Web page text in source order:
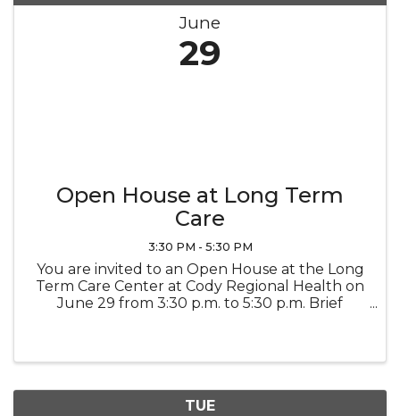
June
29
Open House at Long Term
Care
3:30 PM - 5:30 PM
You are invited to an Open House at the Long
Term Care Center at Cody Regional Health on
June 29 from 3:30 p.m. to 5:30 p.m. Brief
TUE